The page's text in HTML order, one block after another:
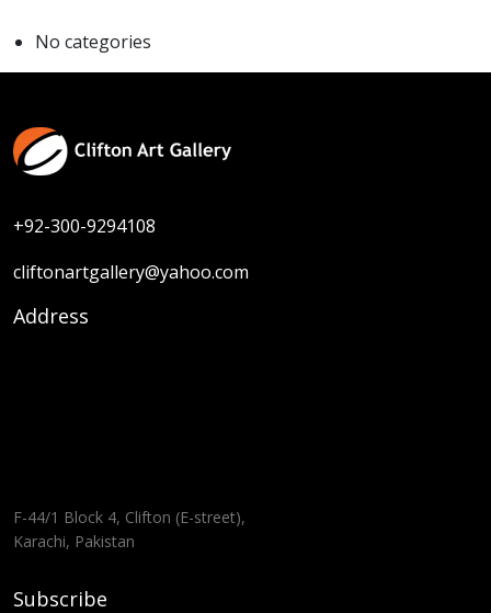
No categories
+92-300-9294108
cliftonartgallery@yahoo.com
Address
F-44/1 Block 4, Clifton (E-street),
Karachi, Pakistan
Subscribe